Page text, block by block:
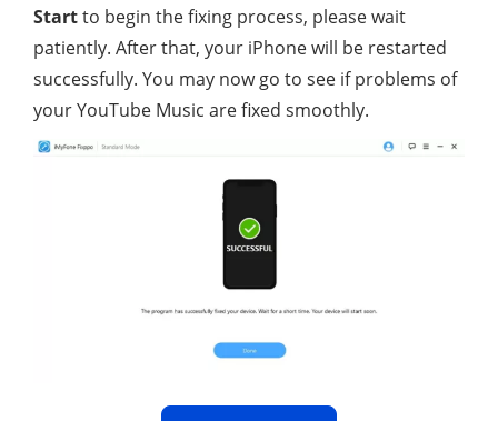
Startto begin the fixing process, please wait
patiently. After that, your iPhone will be restarted
successfully. You may now go to see if problems of
your YouTube Music are fixed smoothly.